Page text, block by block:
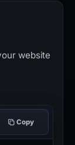
website
Copy